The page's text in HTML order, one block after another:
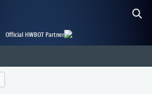
Official HWBOT Partner